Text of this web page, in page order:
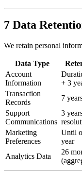
7 Data
We retain personal
Data Type
Account
Information
+ 3
Transaction
Records
7
Support
Communications
3
Marketing
Preferences
Until
year
Analytics Data
26